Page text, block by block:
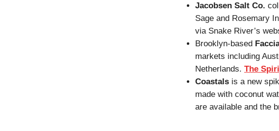
Jacobsen Salt Co.
Sage and Rosemary
via Snake River’s
Brooklyn-based
markets including
Netherlands. The
Coastals is a new
made with coconut
are available and the